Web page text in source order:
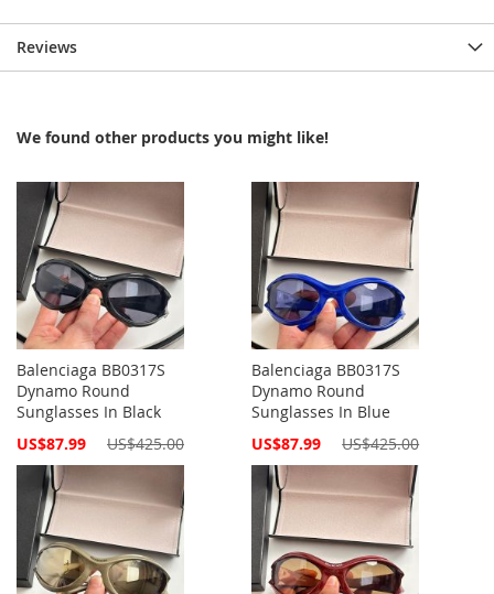
Reviews
We found other products you might like!
Balenciaga BB0317S
Dynamo Round
Sunglasses In Black
Special
US$87.99 US$425.00
Balenciaga BB0317S
Dynamo Round
Sunglasses In Blue
Special
US$87.99 US$425.00